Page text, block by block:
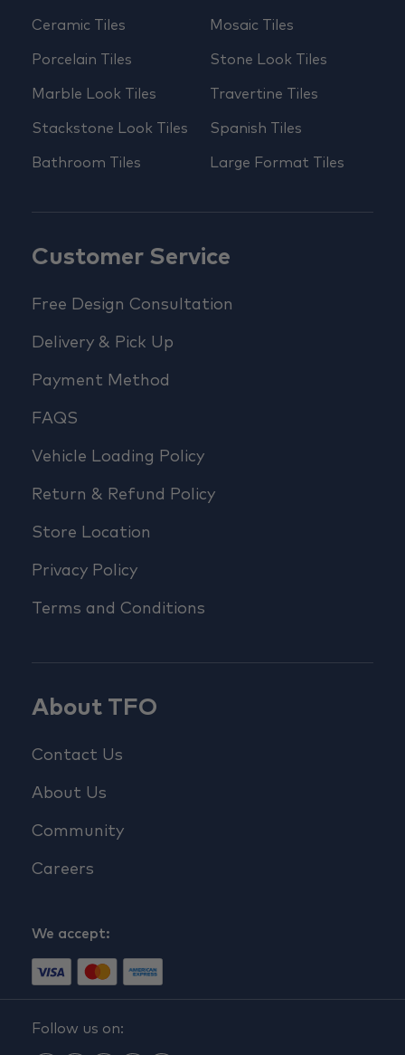
Ceramic Tiles
Porcelain Tiles
Marble Look Tiles
Stackstone Look Tiles
Bathroom Tiles
Mosaic Tiles
Stone Look Tiles
Travertine Tiles
Spanish Tiles
Large Format Tiles
Customer Service
Free Design Consultation
Delivery & Pick Up
Payment Method
FAQS
Vehicle Loading Policy
Return & Refund Policy
Store Location
Privacy Policy
Terms and Conditions
About TFO
Contact Us
About Us
Community
Careers
We accept:
Follow us on: